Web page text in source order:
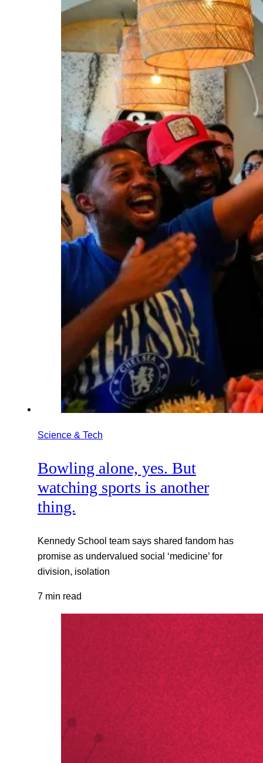
Science & Tech
Bowling alone, yes. But
watching sports is another
thing.
Kennedy School team says shared fandom has
promise as undervalued social ‘medicine’ for
division, isolation
7 min read